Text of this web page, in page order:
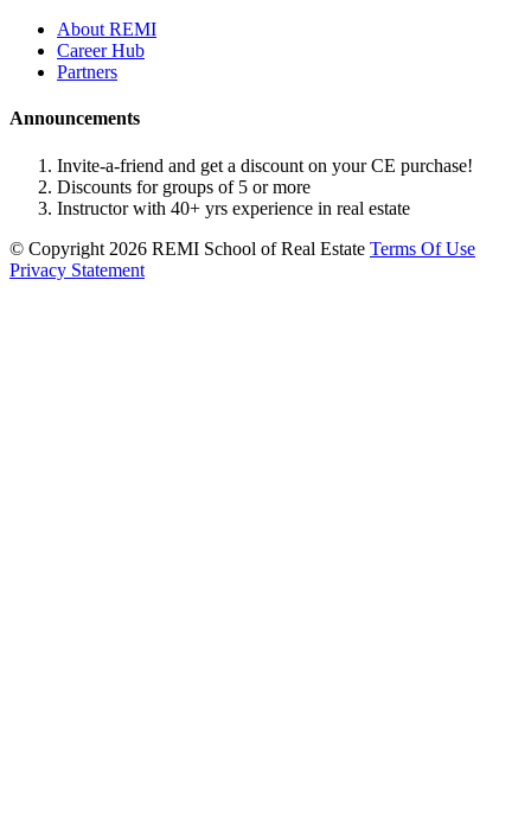
About REMI
Career Hub
Partners
Announcements
Invite-a-friend and get a discount on your CE purchase!
Discounts for groups of 5 or more
Instructor with 40+ yrs experience in real estate
© Copyright 2026 REMI School of Real Estate Terms Of Use
Privacy Statement